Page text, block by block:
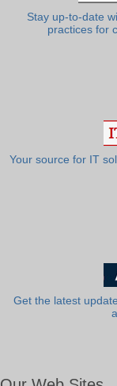
Stay up-to-date
practices for
Your source for IT
Get the latest